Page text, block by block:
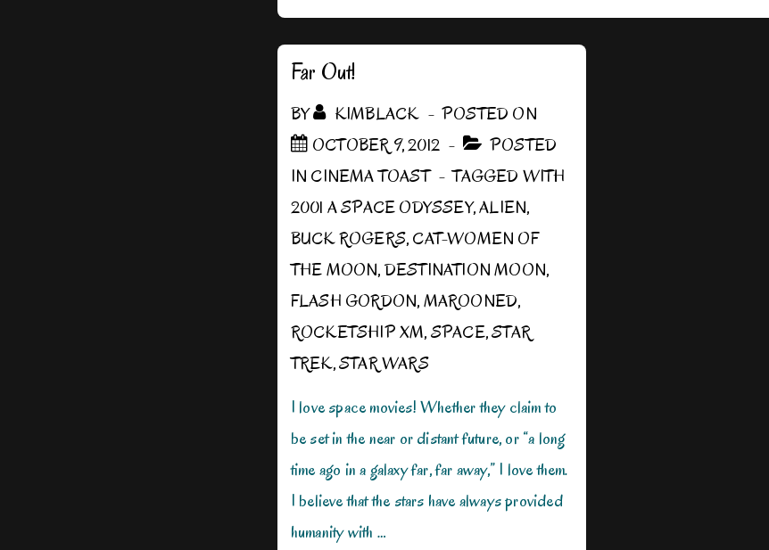
Far Out!
BY KIMBLACK
POSTED ON
OCTOBER 9, 2012
POSTED
IN CINEMA TOAST
TAGGED WITH
2001 A SPACE ODYSSEY,ALIEN,
BUCK ROGERS,CAT-WOMEN OF
THE MOON,DESTINATION MOON,
FLASH GORDON,MAROONED,
ROCKETSHIP XM,SPACE,STAR
TREK,STAR WARS
I love space movies! Whether they claim to
be set in the near or distant future, or “a long
time ago in a galaxy far, far away,” I love them.
I believe that the stars have always provided
humanity with …